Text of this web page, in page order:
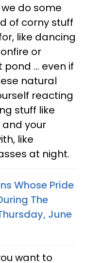
do some
of corny stuff
like dancing
or
... even if
natural
reacting
stuff like
and your
like
at night.
Whose Pride
The
June
want to